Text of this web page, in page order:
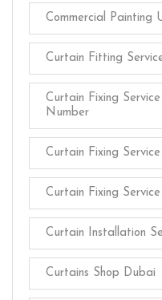
Commercial Painting
Curtain Fitting
Curtain Fixing
Number
Curtain Fixing
Curtain Fixing
Curtain Installation
Curtains Shop Dubai